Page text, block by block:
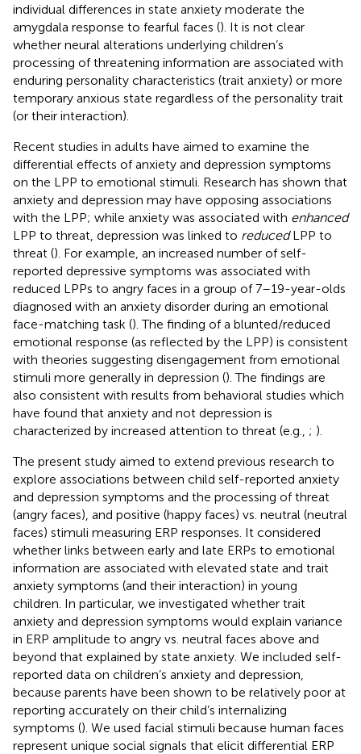
individual differences in state anxiety moderate the
amygdala response to fearful faces (). It is not clear
whether neural alterations underlying children’s
processing of threatening information are associated with
enduring personality characteristics (trait anxiety) or more
temporary anxious state regardless of the personality trait
(or their interaction).
Recent studies in adults have aimed to examine the
differential effects of anxiety and depression symptoms
on the LPP to emotional stimuli. Research has shown that
anxiety and depression may have opposing associations
with the LPP; while anxiety was associated with enhanced
LPP to threat, depression was linked to reducedLPP to
threat (). For example, an increased number of self-
reported depressive symptoms was associated with
reduced LPPs to angry faces in a group of 7–19-year-olds
diagnosed with an anxiety disorder during an emotional
face-matching task (). The finding of a blunted/reduced
emotional response (as reflected by the LPP) is consistent
with theories suggesting disengagement from emotional
stimuli more generally in depression (). The findings are
also consistent with results from behavioral studies which
have found that anxiety and not depression is
characterized by increased attention to threat (e.g., ; ).
The present study aimed to extend previous research to
explore associations between child self-reported anxiety
and depression symptoms and the processing of threat
(angry faces), and positive (happy faces) vs. neutral (neutral
faces) stimuli measuring ERP responses. It considered
whether links between early and late ERPs to emotional
information are associated with elevated state and trait
anxiety symptoms (and their interaction) in young
children. In particular, we investigated whether trait
anxiety and depression symptoms would explain variance
in ERP amplitude to angry vs. neutral faces above and
beyond that explained by state anxiety. We included self-
reported data on children’s anxiety and depression,
because parents have been shown to be relatively poor at
reporting accurately on their child’s internalizing
symptoms (). We used facial stimuli because human faces
represent unique social signals that elicit differential ERP